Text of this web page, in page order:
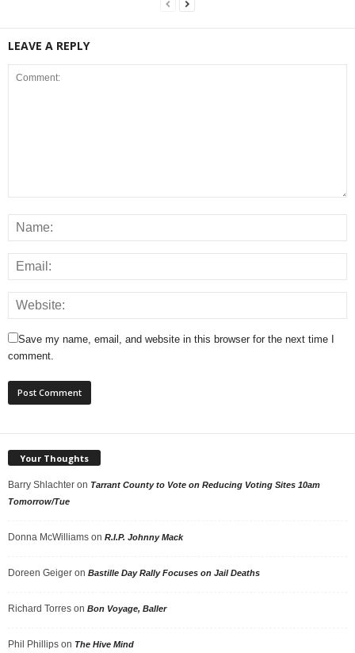
LEAVE A REPLY
Save my name, email, and website in this browser for the next time I
comment.
Your Thoughts
Barry Shlachter on Tarrant County to Vote on Reducing Voting Sites 10am
Tomorrow/Tue
Donna McWilliams on R.I.P. Johnny Mack
Doreen Geiger on Bastille Day Rally Focuses on Jail Deaths
Richard Torres on Bon Voyage, Baller
Phil Phillips on The Hive Mind